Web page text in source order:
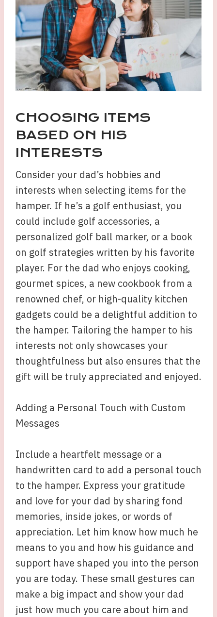
CHOOSING ITEMS
BASED ON HIS
INTERESTS
Consider your dad’s hobbies and
interests when selecting items for the
hamper. If he’s a golf enthusiast, you
could include golf accessories, a
personalized golf ball marker, or a book
on golf strategies written by his favorite
player. For the dad who enjoys cooking,
gourmet spices, a new cookbook from a
renowned chef, or high-quality kitchen
gadgets could be a delightful addition to
the hamper. Tailoring the hamper to his
interests not only showcases your
thoughtfulness but also ensures that the
gift will be truly appreciated and enjoyed.
Adding a Personal Touch with Custom
Messages
Include a heartfelt message or a
handwritten card to add a personal touch
to the hamper. Express your gratitude
and love for your dad by sharing fond
memories, inside jokes, or words of
appreciation. Let him know how much he
means to you and how his guidance and
support have shaped you into the person
you are today. These small gestures can
make a big impact and show your dad
just how much you care about him and